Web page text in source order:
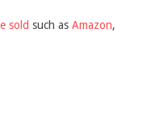
sold such as Amazon,